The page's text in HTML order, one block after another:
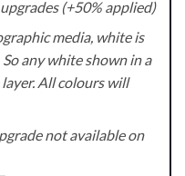
(+50% applied)
media, white is
any white shown in a
All colours will
not available on